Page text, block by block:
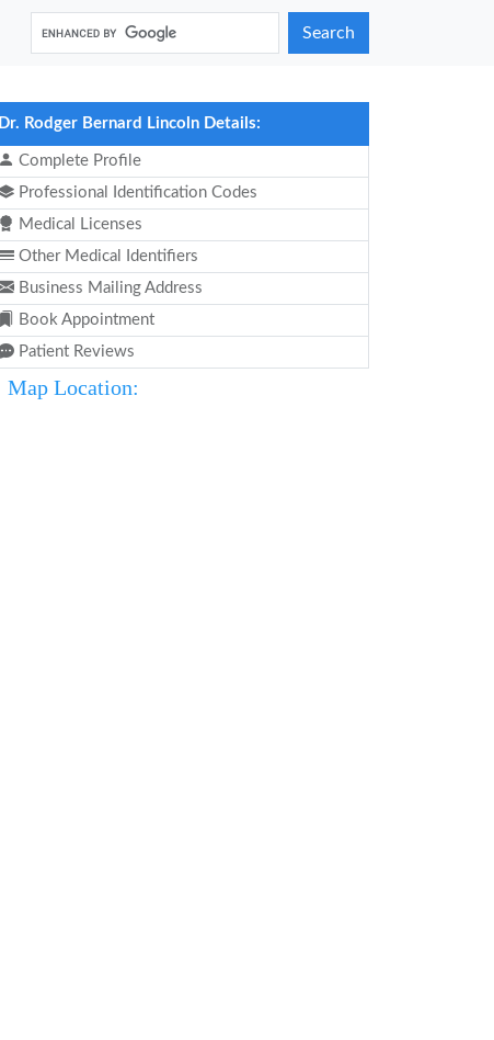
Search
Dr. Rodger Bernard Lincoln Details:
Complete Profile
Professional Identification Codes
Medical Licenses
Other Medical Identifiers
Business Mailing Address
Book Appointment
Patient Reviews
Map Location: